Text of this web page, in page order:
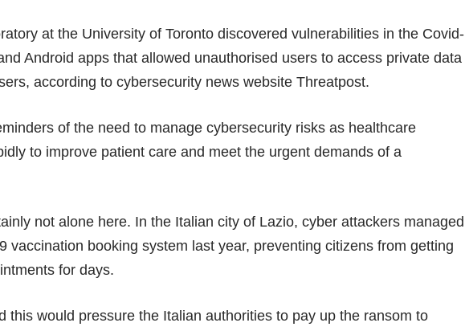
at the University of Toronto discovered vulnerabilities in the Covid-
Android apps that allowed unauthorised users to access private data
according to cybersecurity news websiteThreatpost.
of the need to manage cybersecurity risks as healthcare
to improve patient care and meet the urgent demands of a
not alone here. In the Italian city of Lazio, cyber attackers managed
vaccination booking system last year, preventing citizens from getting
for days.
this would pressure the Italian authorities to pay up the ransom to